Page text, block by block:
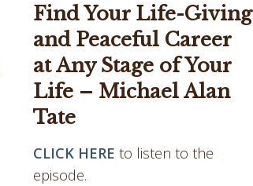
Find Your Life-Giving
and Peaceful Career
at Any Stage of Your
Life – Michael Alan
Tate
CLICK HERE to listen to the
episode.